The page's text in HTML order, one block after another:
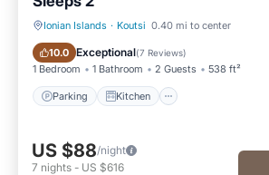
Ionian Islands · Koutsi 0.40 mi to center
10.0 Exceptional(7 Reviews)
1 Bedroom 1 Bathroom 2 Guests 538 ft²
Parking Kitchen
Parking Kitchen
US $88/night
7 nights - US $616